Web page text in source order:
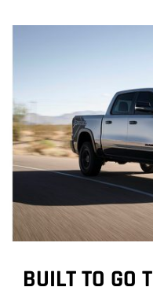
BUILT TO GO